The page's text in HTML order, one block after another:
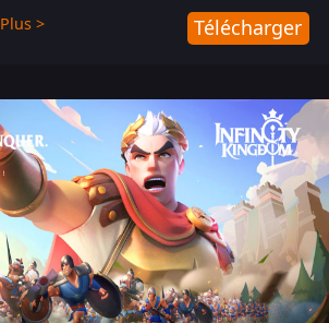
from GTArcade is an action-packed sci-fi
shoot ‘em up featuring vibrant graphics
Plus > Télécharger